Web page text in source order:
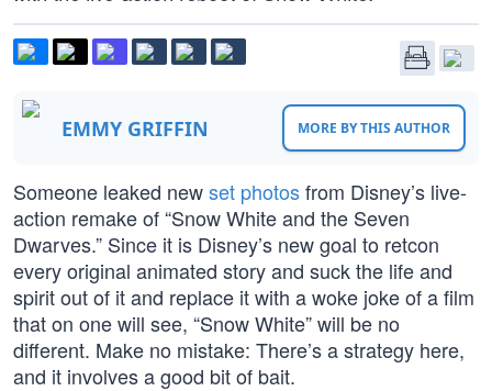
EMMY GRIFFIN MORE BY THIS AUTHOR
Someone leaked newset photosfrom Disney’s live-
action remake of “Snow White and the Seven
Dwarves.” Since it is Disney’s new goal to retcon
every original animated story and suck the life and
spirit out of it and replace it with a woke joke of a film
that on one will see, “Snow White” will be no
different. Make no mistake: There’s a strategy here,
and it involves a good bit of bait.